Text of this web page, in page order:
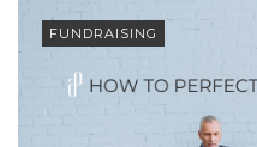
FUNDRAISING